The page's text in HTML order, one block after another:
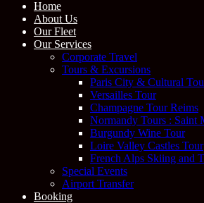
Home
About Us
Our Fleet
Our Services
Corporate Travel
Tours & Excursions
Paris City & Cultural
Versailles Tour
Champagne Tour Reims
Normandy Tours : Saint
Burgundy Wine Tour
Loire Valley Castles Tour
French Alps Skiing and
Special Events
Airport Transfer
Booking